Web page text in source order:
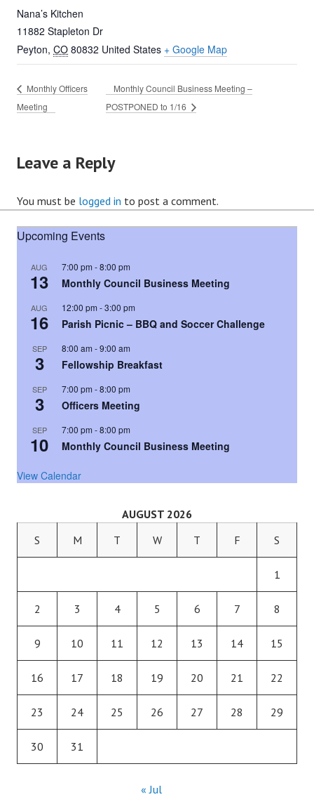
Nana’s Kitchen
11882 Stapleton Dr
Peyton, CO 80832 United States + Google Map
Monthly Officers
Meeting
Monthly Council Business Meeting –
POSTPONED to 1/16
Leave a Reply
You must be logged in to post a comment.
Upcoming Events
AUG
13
7:00 pm -8:00 pm
Monthly Council Business Meeting
AUG
16
12:00 pm -3:00 pm
Parish Picnic – BBQ and Soccer Challenge
SEP
3
8:00 am -9:00 am
Fellowship Breakfast
SEP
3
7:00 pm -8:00 pm
Officers Meeting
SEP
10
7:00 pm -8:00 pm
Monthly Council Business Meeting
View Calendar
AUGUST 2026
S
M T W T F S
1
2 3 4 5 6 7 8
9 10 11 12 13 14 15
16 17 18 19 20 21 22
23 24 25 26 27 28 29
30 31
« Jul